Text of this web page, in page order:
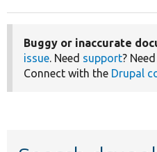
Buggy or inaccurate
issue. Need support?
Connect with the Drupal